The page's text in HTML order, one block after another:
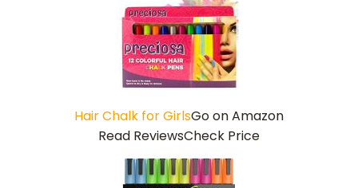
Hair Chalk for GirlsGo on Amazon
Read ReviewsCheck Price